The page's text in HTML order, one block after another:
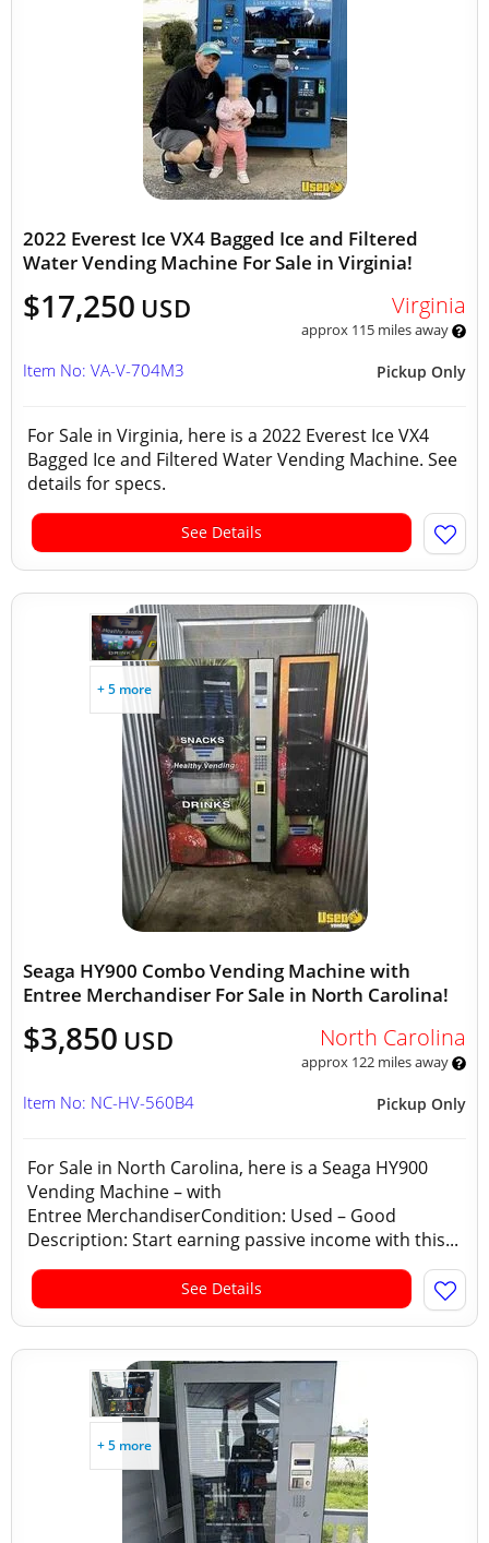
2022 Everest Ice VX4 Bagged Ice and Filtered
Water Vending Machine For Sale in Virginia!
$17,250 USD Virginia
approx 115 miles away
Pickup Only
Item No: VA-V-704M3
For Sale in Virginia, here is a 2022 Everest Ice VX4
Bagged Ice and Filtered Water Vending Machine. See
details for specs.
See Details
+ 5 more
Seaga HY900 Combo Vending Machine with
Entree Merchandiser For Sale in North Carolina!
$3,850 USD North Carolina
approx 122 miles away
Pickup Only
Item No: NC-HV-560B4
For Sale in North Carolina, here is a Seaga HY900
Vending Machine – with
Entree MerchandiserCondition: Used – Good
Description: Start earning passive income with this...
See Details
+ 5 more